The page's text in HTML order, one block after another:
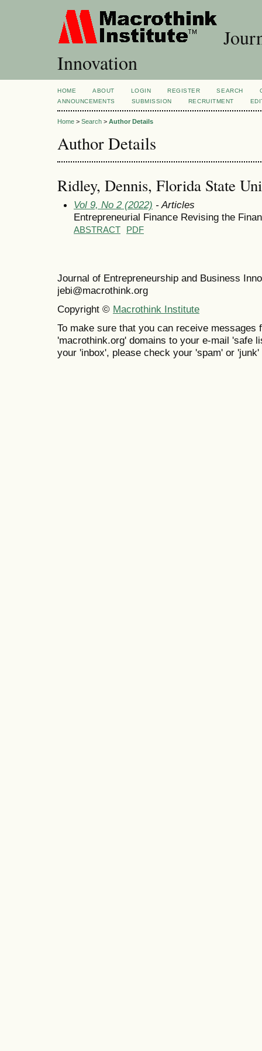
Innovation
HOME ABOUT LOGIN REGISTER SEARCH
ANNOUNCEMENTS
SUBMISSION RECRUITMENT
Home > Search > Author Details
Author Details
Ridley, Dennis, Florida State
Vol 9, No 2 (2022) - Articles
Entrepreneurial Finance Revising the
ABSTRACT PDF
Journal of Entrepreneurship and Business
jebi@macrothink.org
Copyright © Macrothink Institute
To make sure that you can receive messages
'macrothink.org' domains to your e-mail 'safe
your 'inbox', please check your 'spam' or 'junk'